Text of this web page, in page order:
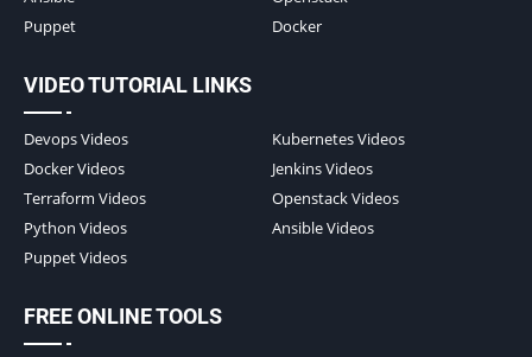
Puppet
Docker
VIDEO TUTORIAL LINKS
Devops Videos
Kubernetes Videos
Docker Videos
Jenkins Videos
Terraform Videos
Openstack Videos
Python Videos
Ansible Videos
Puppet Videos
FREE ONLINE TOOLS